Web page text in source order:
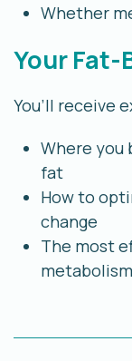
Whether
Your Fat-
You’ll receive
Where you
fat
How to
change
The most